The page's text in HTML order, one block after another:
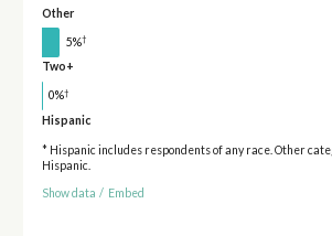
Other
5%†
Two+
0%†
Hispanic
* Hispanic includes respondents of any race. Other
Hispanic.
Show data / Embed